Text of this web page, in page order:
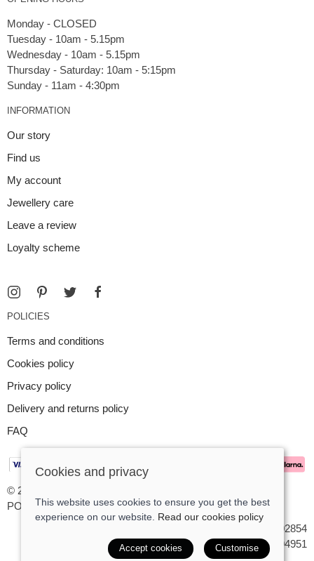
Monday - CLOSED
Tuesday - 10am - 5.15pm
Wednesday - 10am - 5.15pm
Thursday - Saturday: 10am - 5:15pm
INFORMATION
Our story
Find us
My account
Jewellery care
Leave a review
Loyalty scheme
POLICIES
Terms and conditions
Cookies policy
Privacy policy
Delivery and returns policy
FAQ
© 2026 Argent Contemporary Jewellery Ltd |
POS and eCommerce bySaledock
VAT Registration: GB545402854
Company registered in England & Wales: 7194951
Cookies and privacy
This website uses cookies to ensure you get the best
experience on our website. Read our cookies policy
Accept cookies Customise